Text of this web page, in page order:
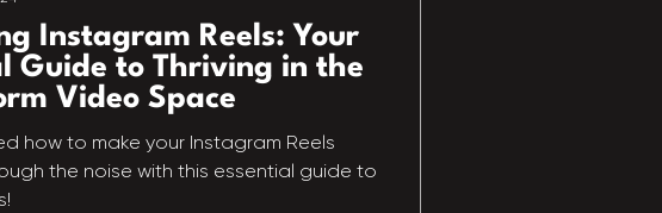
Instagram Reels: Your
Guide to Thriving in the
Video Space
how to make your Instagram Reels
the noise with this essential guide to